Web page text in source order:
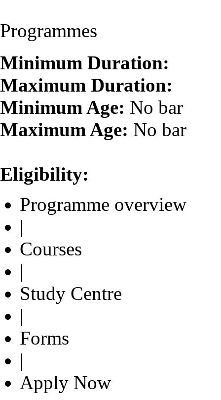
Programmes
Minimum Duration:
Maximum Duration:
Minimum Age: No bar
Maximum Age: No bar
Eligibility:
Programme overview
|
Courses
|
Study Centre
|
Forms
|
Apply Now